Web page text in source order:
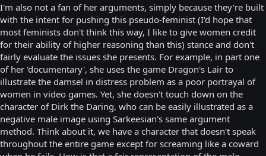
I'm also not a fan of her arguments, simply because they're built
with the intent for pushing this pseudo-feminist (I'd hope that
most feminists don't think this way, I like to give women credit
for their ability of higher reasoning than this) stance and don't
fairly evaluate the issues she presents. For example, in part one
of her 'documentary', she uses the game Dragon's Lair to
illustrate the damsel in distress problem as a poor portrayal of
women in video games. Yet, she doesn't touch down on the
character of Dirk the Daring, who can be easily illustrated as a
negative male image using Sarkeesian's same argument
method. Think about it, we have a character that doesn't speak
throughout the entire game except for screaming like a coward